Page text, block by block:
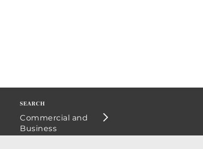
Commercial and
Business